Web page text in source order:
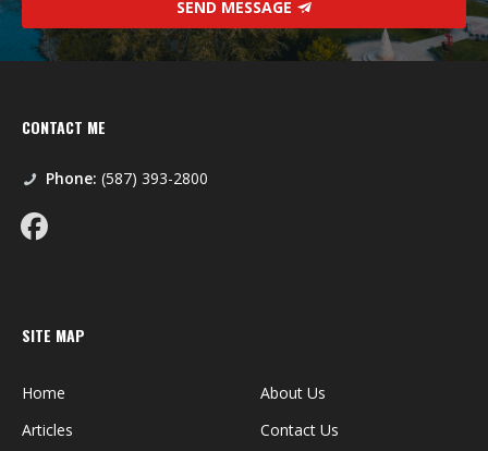
SEND MESSAGE
CONTACT ME
Phone: (587) 393-2800
SITE MAP
Home
About Us
Articles
Contact Us